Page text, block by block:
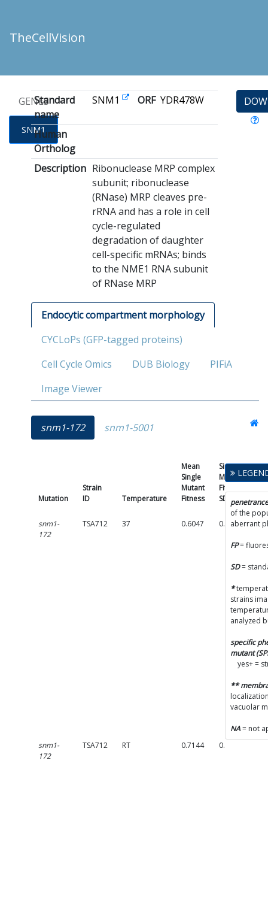
TheCellVision
GENES
SNM1
Standard
name
SNM1 ORF YDR478W
Human
Ortholog
Description Ribonuclease MRP complex
subunit; ribonuclease
(RNase) MRP cleaves pre-
rRNA and has a role in cell
cycle-regulated
degradation of daughter
cell-specific mRNAs; binds
to the NME1 RNA subunit
of RNase MRP
Endocytic compartment morphology
CYCLoPs (GFP-tagged proteins)
Cell Cycle Omics
DUB Biology
PIFiA
Image Viewer
snm1-172 snm1-5001
Mutation
Strain
ID
Temperature
Mean
Single
Mutant
Fitness
Single
Mutant
Fitness
SD
snm1-
172
TSA712 37 0.6047 0.2834
snm1-
172
TSA712 RT 0.7144 0.1636
penetrance
of the
aberrant
FP=
SD=
*
strains
analyzed
specific
mutant
yes+ =
**
vacuolar
NA= not